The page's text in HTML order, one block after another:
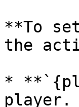
**To
the
*
player.